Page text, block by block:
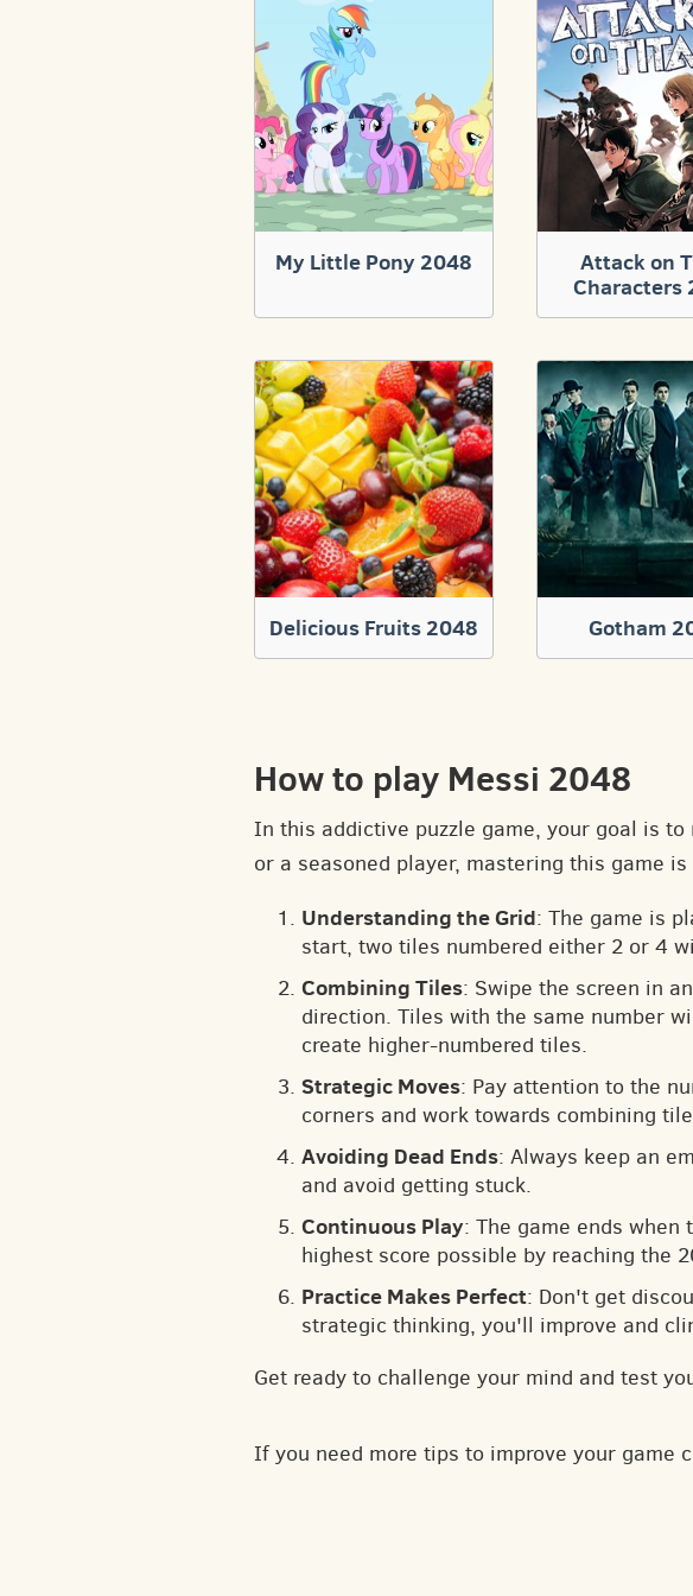
My Little Pony 2048
Attack on
Characters
Delicious Fruits 2048 Gotham
How to play Messi 2048
In this addictive puzzle game, your goal is
or a seasoned player, mastering this game
Understanding the Grid: The game is
start, two tiles numbered either 2 or 4
Combining Tiles: Swipe the screen in
direction. Tiles with the same number
create higher-numbered tiles.
Strategic Moves: Pay attention to the
corners and work towards combining
Avoiding Dead Ends: Always keep an
and avoid getting stuck.
Continuous Play: The game ends
highest score possible by reaching the
Practice Makes Perfect: Don't get
strategic thinking, you'll improve and
Get ready to challenge your mind and test
If you need more tips to improve your game